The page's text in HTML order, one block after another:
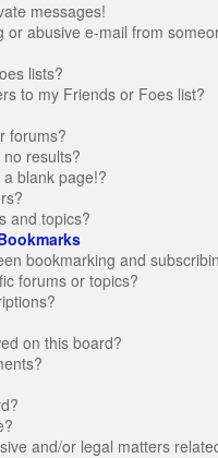
messages!
or abusive e-mail from
lists?
to my Friends or Foes list?
forums?
results?
blank page!?
and topics?
bookmarking and
forums or topics?
on this board?
and/or legal matters